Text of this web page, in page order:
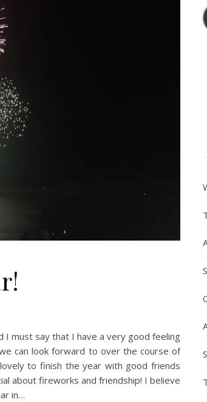
I must say that I have a very good feeling
can look forward to over the course of
to finish the year with good friends
about fireworks and friendship! I believe
in…